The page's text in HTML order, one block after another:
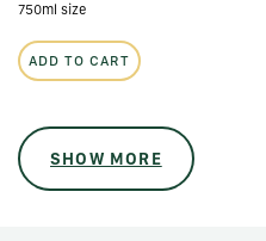
750ml size
ADD TO CART
SHOW MORE